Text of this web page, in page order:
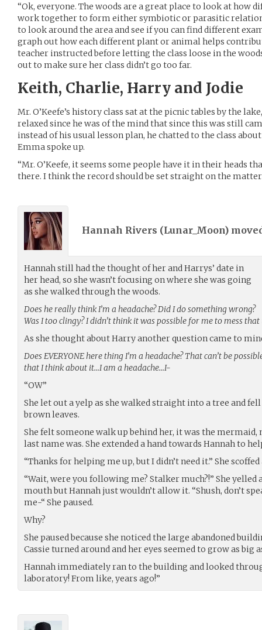
“Ok, everyone. The woods are a great place to look at how
work together to form either symbiotic or parasitic
to look around the area and see if you can find different
graph out how each different plant or animal helps
teacher instructed before letting the class loose in the
out to make sure her class didn’t go too far.
Keith, Charlie, Harry and Jodie
Mr. O’Keefe’s history class sat at the picnic tables by the
relaxed since he was of the mind that since this was still
instead of his usual lesson plan, he chatted to the class
Emma spoke up.
“Mr. O’Keefe, it seems some people have it in their heads
there. I think the record should be set straight on the
Hannah Rivers (Lunar_Moon)
Hannah still had the thought of her and Harrys’ date in
her head, so she wasn’t focusing on where she was going
as she walked through the woods.
Does he really think I’m a headache? Did I do something wrong?
Was I too clingy? I didn’t think it was possible for me to mess that
As she thought about Harry another question came to
Does EVERYONE here thing I’m a headache? That can’t be
that I think about it…I am a headache…I-
“OW”
She let out a yelp as she walked straight into a tree and
brown leaves.
She felt someone walk up behind her, it was the
last name was. She extended a hand towards Hannah to
“Thanks for helping me up, but I didn’t need it.” She
“Wait, were you following me? Stalker much?!” She yelled
mouth but Hannah just wouldn’t allow it. “Shush, don’t
me-“ She paused.
Why?
She paused because she noticed the large abandoned
Cassie turned around and her eyes seemed to grow as big
Hannah immediately ran to the building and looked
laboratory! From like, years ago!”